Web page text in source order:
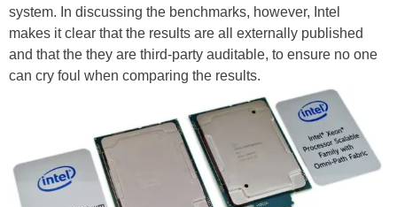
system. In discussing the benchmarks, however, Intel
makes it clear that the results are all externally published
and that the they are third-party auditable, to ensure no one
can cry foul when comparing the results.